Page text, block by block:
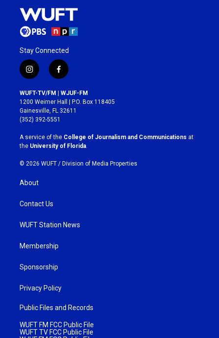
Stay Connected
i
n
s
t
a
g
r
a
m
f
a
c
e
b
o
k
WUFT-TV/FM | WJUF-FM
1200 Weimer Hall | P.O. Box 118405
Gainesville, FL 32611
(352) 392-5551
A service of the College of Journalism and Communications at
the University of Florida.
© 2026 WUFT / Division of Media Properties
About
Contact Us
WUFT Station News
Membership
Sponsorship
Privacy Policy
Public Files and Records
WUFT FM FCC Public File
WUFT TV FCC Public File